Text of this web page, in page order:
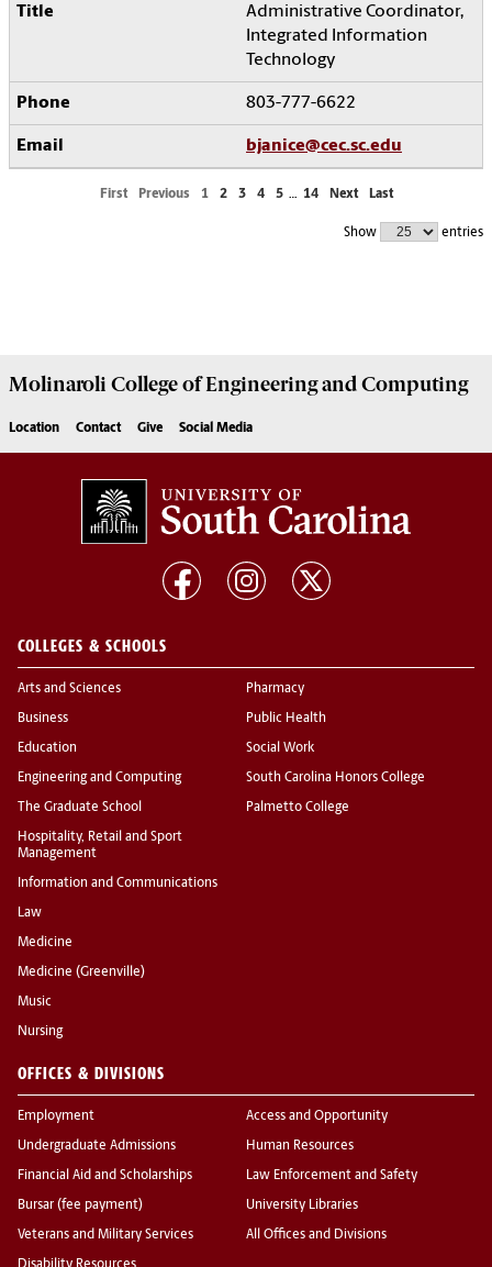
Administrative Coordinator,
Integrated Information
Technology
803-777-6622
bjanice@cec.sc.edu
First Previous 1 2 3 4 5 … 14 Next Last
Show entries
Molinaroli College ofEngineering and Computing
Location Contact Give Social Media
COLLEGES & SCHOOLS
Arts and Sciences
Business
Education
Engineering and Computing
The Graduate School
Hospitality, Retail and Sport
Management
Information and Communications
Law
Medicine
Medicine (Greenville)
Music
Nursing
Pharmacy
Public Health
Social Work
South Carolina Honors College
Palmetto College
OFFICES & DIVISIONS
Employment
Undergraduate Admissions
Financial Aid and Scholarships
Bursar (fee payment)
Veterans and Military Services
Access and Opportunity
Human Resources
Law Enforcement and Safety
University Libraries
All Offices and Divisions